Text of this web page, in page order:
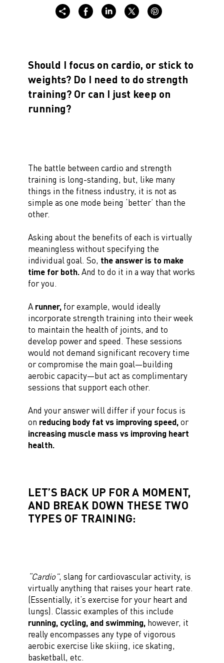
Should I focus on cardio, or stick to
weights? Do I need to do strength
training? Or can I just keep on
running?
The battle between cardio and strength
training is long-standing, but, like many
things in the fitness industry, it is not as
simple as one mode being ‘better’ than the
other.
Asking about the benefits of each is virtually
meaningless without specifying the
individual goal. So, the answer is to make
time for both.And to do it in a way that works
for you.
A runner,for example, would ideally
incorporate strength training into their week
to maintain the health of joints, and to
develop power and speed. These sessions
would not demand significant recovery time
or compromise the main goal—building
aerobic capacity—but act as complimentary
sessions that support each other.
And your answer will differ if your focus is
on reducing body fat vs improving speed,or
increasing muscle mass vs improving heart
health.
LET’S BACK UP FOR A MOMENT,
AND BREAK DOWN THESE TWO
TYPES OF TRAINING:
“Cardio”, slang for cardiovascular activity, is
virtually anything that raises your heart rate.
(Essentially, it’s exercise for your heart and
lungs). Classic examples of this include
running, cycling, and swimming,however, it
really encompasses any type of vigorous
aerobic exercise like skiing, ice skating,
basketball, etc.